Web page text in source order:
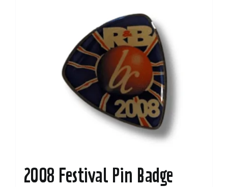
options
may
be
chosen
on
the
product
2008 Festival Pin Badge